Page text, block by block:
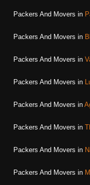
Packers And Movers in
Packers And Movers in
Packers And Movers in
Packers And Movers in
Packers And Movers in
Packers And Movers in
Packers And Movers in
Packers And Movers in